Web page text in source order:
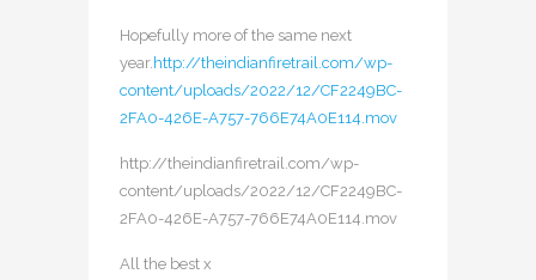
Hopefully more of the same next
year. http://theindianfiretrail.com/wp-
content/uploads/2022/12/CF2249BC-
2FA0-426E-A757-766E74A0E114.mov
http://theindianfiretrail.com/wp-
content/uploads/2022/12/CF2249BC-
2FA0-426E-A757-766E74A0E114.mov
All the best x